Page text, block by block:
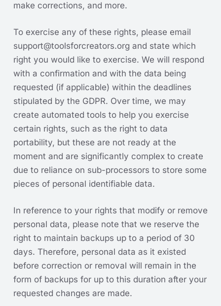
make corrections, and more.
To exercise any of these rights, please email
support@toolsforcreators.org and state which
right you would like to exercise. We will respond
with a confirmation and with the data being
requested (if applicable) within the deadlines
stipulated by the GDPR. Over time, we may
create automated tools to help you exercise
certain rights, such as the right to data
portability, but these are not ready at the
moment and are significantly complex to create
due to reliance on sub-processors to store some
pieces of personal identifiable data.
In reference to your rights that modify or remove
personal data, please note that we reserve the
right to maintain backups up to a period of 30
days. Therefore, personal data as it existed
before correction or removal will remain in the
form of backups for up to this duration after your
requested changes are made.